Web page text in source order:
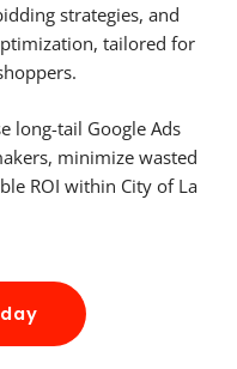
strategies, and
tailored for
long-tail Google Ads
minimize wasted
ROI within City of La